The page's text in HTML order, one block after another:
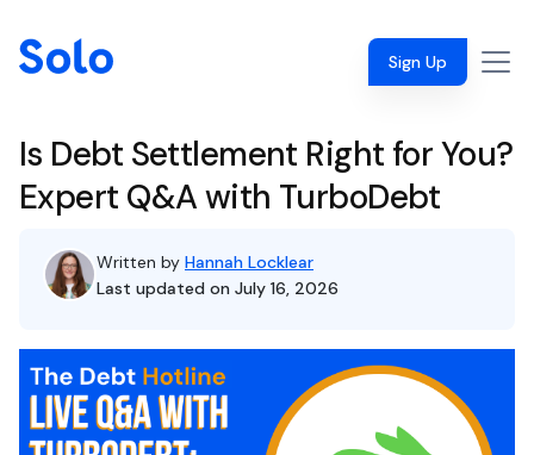
Sign Up
Is Debt Settlement Right for You?
Expert Q&A with TurboDebt
Written by Hannah Locklear
Last updated on July 16, 2026